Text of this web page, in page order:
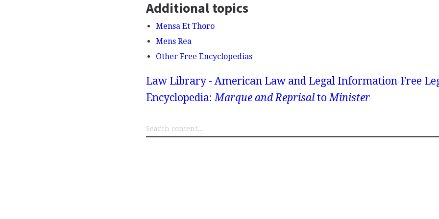
Additional topics
Mensa Et Thoro
Mens Rea
Other Free Encyclopedias
Law Library - American Law and Legal Information Free
Encyclopedia:Marque and ReprisaltoMinister